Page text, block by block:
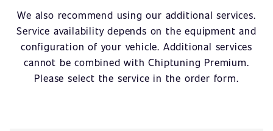
We also recommend using our additional services.
Service availability depends on the equipment and
configuration of your vehicle. Additional services
cannot be combined with Chiptuning Premium.
Please select the service in the order form.